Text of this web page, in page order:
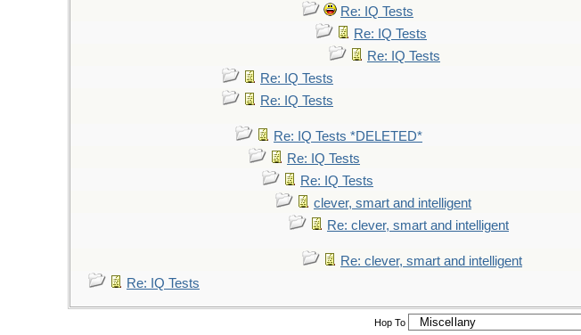
Re: IQ Tests
Re: IQ Tests
Re: IQ Tests
Re: IQ Tests
Re: IQ Tests
Re: IQ Tests *DELETED*
Re: IQ Tests
Re: IQ Tests
clever, smart and intelligent
Re: clever, smart and intelligent
Re: clever, smart and intelligent
Re: IQ Tests
Hop To